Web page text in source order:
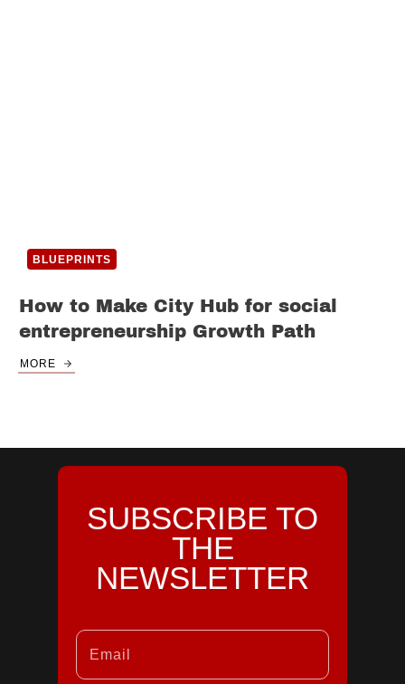
BLUEPRINTS
How to Make City Hub for social
entrepreneurship Growth Path
MORE
SUBSCRIBE TO
THE
NEWSLETTER